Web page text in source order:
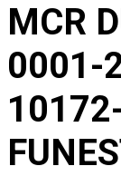
MCR
0001-